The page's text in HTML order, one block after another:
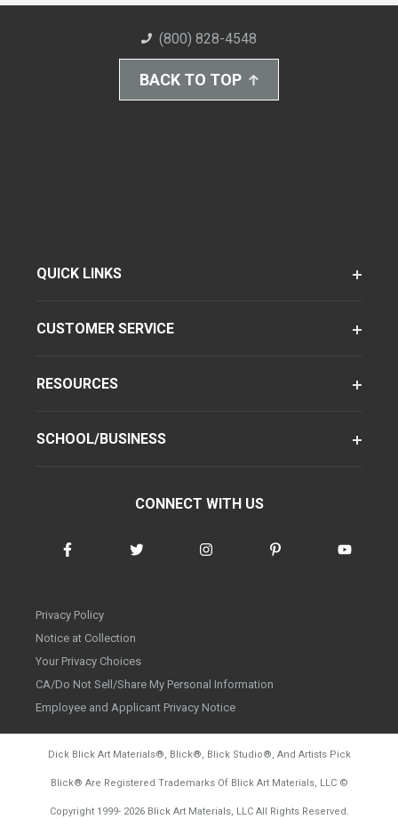
(800) 828-4548
BACK TO TOP
QUICK LINKS
CUSTOMER SERVICE
RESOURCES
SCHOOL/BUSINESS
CONNECT WITH US
Privacy Policy
Notice at Collection
Your Privacy Choices
CA/Do Not Sell/Share My Personal Information
Employee and Applicant Privacy Notice
Dick Blick Art Materials®, Blick®, Blick Studio®, And Artists Pick
Blick® Are Registered Trademarks Of Blick Art Materials, LLC ©
Copyright 1999- 2026Blick Art Materials, LLC All Rights Reserved.